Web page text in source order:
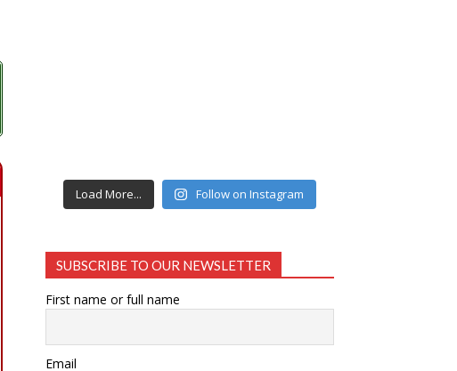
Load More... Follow on Instagram
SUBSCRIBE TO OUR NEWSLETTER
First name or full name
Email